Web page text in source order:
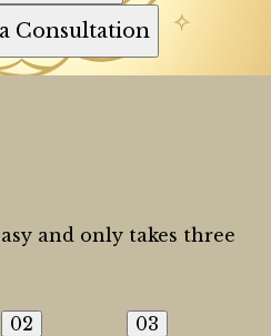
Consultation
and only takes three
02 03